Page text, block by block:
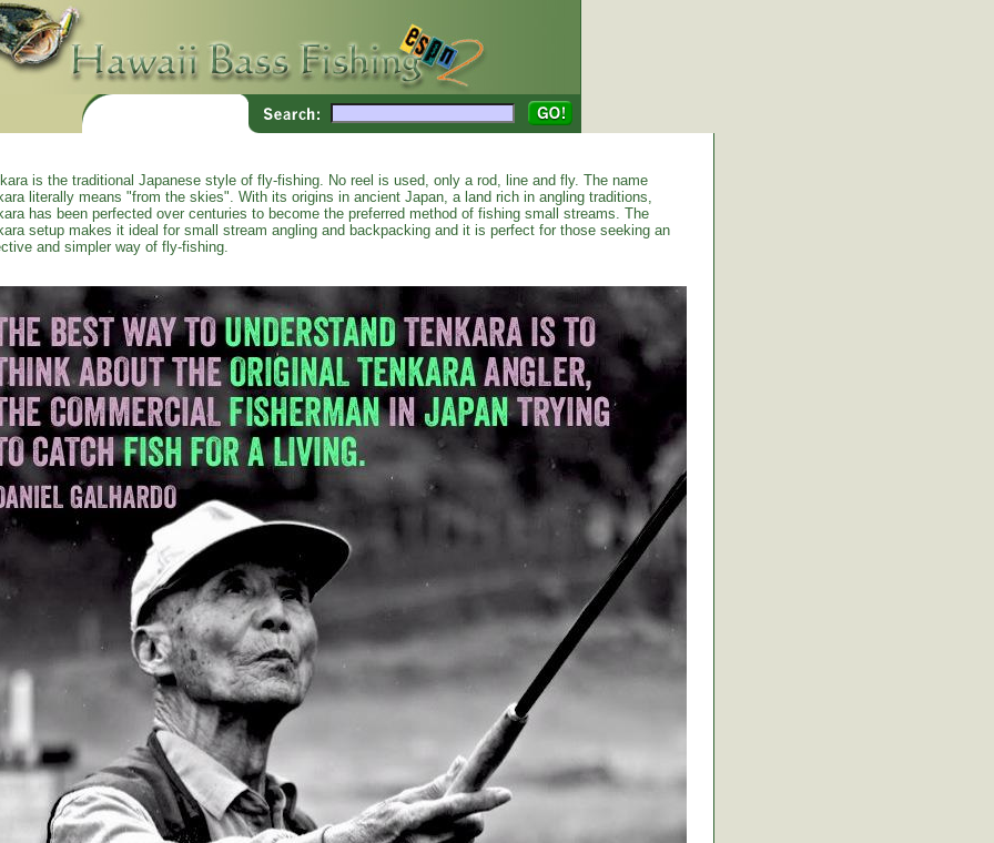
is the traditional Japanese style of fly-fishing. No reel is used, only a rod, line and fly. The name
literally means "from the skies". With its origins in ancient Japan, a land rich in angling traditions,
has been perfected over centuries to become the preferred method of fishing small streams. The
setup makes it ideal for small stream angling and backpacking and it is perfect for those seeking an
and simpler way of fly-fishing.